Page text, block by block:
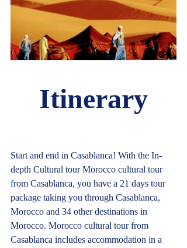
Itinerary
Start and end in Casablanca! With the In-
depth Cultural tour Morocco cultural tour
from Casablanca, you have a 21 days tour
package taking you through Casablanca,
Morocco and 34 other destinations in
Morocco. Morocco cultural tour from
Casablanca includes accommodation in a